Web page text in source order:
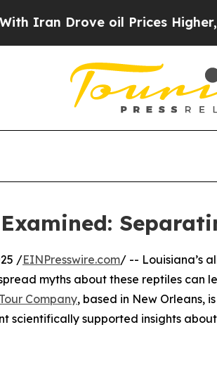
oil Prices Higher, Trump
/EINPresswire.com/ -- Louisiana’s
myths about these reptiles can
Company, based in New Orleans,
scientifically supported insights